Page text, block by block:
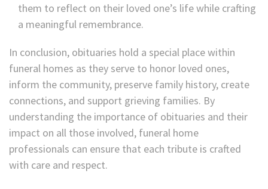
them to reflect on their loved one’s life while crafting
a meaningful remembrance.
In conclusion, obituaries hold a special place within
funeral homes as they serve to honor loved ones,
inform the community, preserve family history, create
connections, and support grieving families. By
understanding the importance of obituaries and their
impact on all those involved, funeral home
professionals can ensure that each tribute is crafted
with care and respect.